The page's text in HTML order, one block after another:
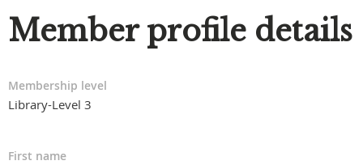
Member profile details
Membership level
Library-Level 3
First name